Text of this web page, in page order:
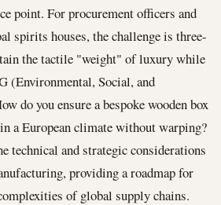
point. For procurement officers and
spirits houses, the challenge is three-
the tactile "weight" of luxury while
(Environmental, Social, and
do you ensure a bespoke wooden box
a European climate without warping?
technical and strategic considerations
providing a roadmap for
of global supply chains.